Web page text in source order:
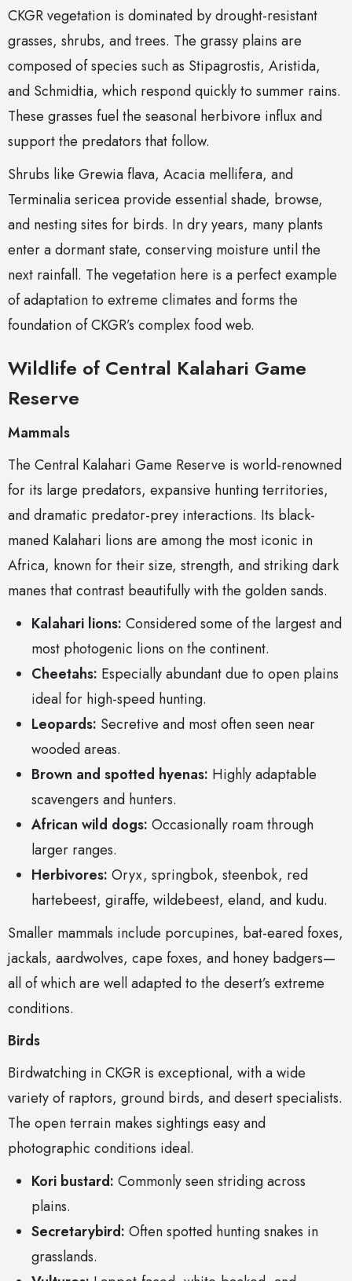
CKGR vegetation is dominated by drought-resistant
grasses, shrubs, and trees. The grassy plains are
composed of species such as Stipagrostis, Aristida,
and Schmidtia, which respond quickly to summer rains.
These grasses fuel the seasonal herbivore influx and
support the predators that follow.
Shrubs like Grewia flava, Acacia mellifera, and
Terminalia sericea provide essential shade, browse,
and nesting sites for birds. In dry years, many plants
enter a dormant state, conserving moisture until the
next rainfall. The vegetation here is a perfect example
of adaptation to extreme climates and forms the
foundation of CKGR’s complex food web.
Wildlife of Central Kalahari Game
Reserve
Mammals
The Central Kalahari Game Reserve is world-renowned
for its large predators, expansive hunting territories,
and dramatic predator-prey interactions. Its black-
maned Kalahari lions are among the most iconic in
Africa, known for their size, strength, and striking dark
manes that contrast beautifully with the golden sands.
Kalahari lions: Considered some of the largest and
most photogenic lions on the continent.
Cheetahs: Especially abundant due to open plains
ideal for high-speed hunting.
Leopards: Secretive and most often seen near
wooded areas.
Brown and spotted hyenas: Highly adaptable
scavengers and hunters.
African wild dogs: Occasionally roam through
larger ranges.
Herbivores: Oryx, springbok, steenbok, red
hartebeest, giraffe, wildebeest, eland, and kudu.
Smaller mammals include porcupines, bat-eared foxes,
jackals, aardwolves, cape foxes, and honey badgers—
all of which are well adapted to the desert’s extreme
conditions.
Birds
Birdwatching in CKGR is exceptional, with a wide
variety of raptors, ground birds, and desert specialists.
The open terrain makes sightings easy and
photographic conditions ideal.
Kori bustard: Commonly seen striding across
plains.
Secretarybird: Often spotted hunting snakes in
grasslands.